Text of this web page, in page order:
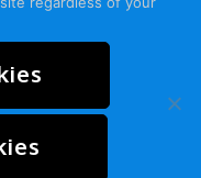
SITEMAP
TERMS